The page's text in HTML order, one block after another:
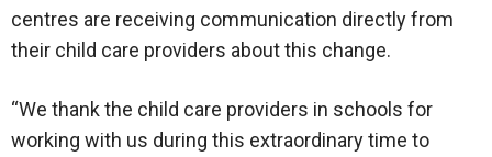
centres are receiving communication directly from
their child care providers about this change.
“We thank the child care providers in schools for
working with us during this extraordinary time to